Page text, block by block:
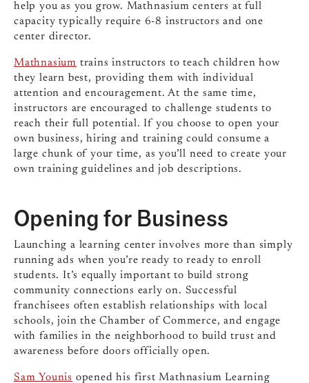
help you as you grow. Mathnasium centers at full
capacity typically require 6-8 instructors and one
center director.
Mathnasium trains instructors to teach children how
they learn best, providing them with individual
attention and encouragement. At the same time,
instructors are encouraged to challenge students to
reach their full potential. If you choose to open your
own business, hiring and training could consume a
large chunk of your time, as you’ll need to create your
own training guidelines and job descriptions.
Opening for Business
Launching a learning center involves more than simply
running ads when you’re ready to ready to enroll
students. It’s equally important to build strong
community connections early on. Successful
franchisees often establish relationships with local
schools, join the Chamber of Commerce, and engage
with families in the neighborhood to build trust and
awareness before doors officially open.
Sam Younis opened his first Mathnasium Learning